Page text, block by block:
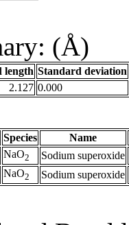
(Å)
length Standard deviation
2.127 0.000
Species Name
NaO2 Sodium superoxide
NaO2 Sodium superoxide